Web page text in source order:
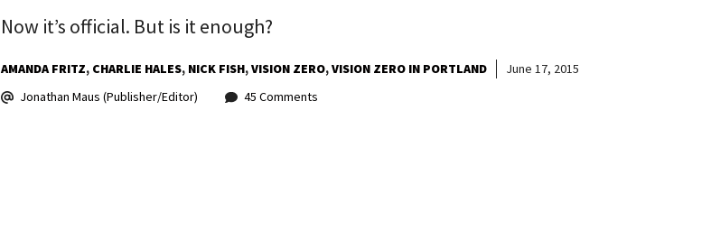
Now it’s official. But is it enough?
AMANDA FRITZ CHARLIE HALES NICK FISH VISION ZERO VISION ZERO IN PORTLAND
June 17, 2015
Jonathan Maus (Publisher/Editor)
45 Comments